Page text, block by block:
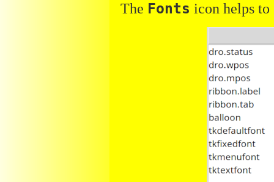
The Fonts icon helps